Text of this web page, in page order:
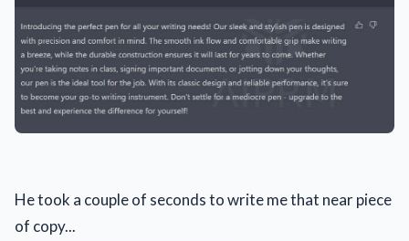
He took a couple of seconds to write me that near piece
of copy...